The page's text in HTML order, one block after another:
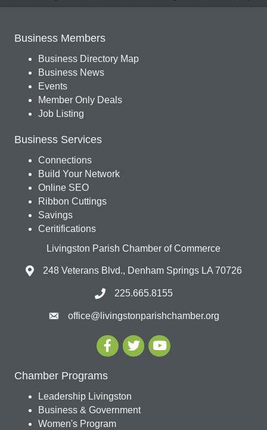
Business Members
Business Directory Map
Business News
Events
Member Only Deals
Job Listing
Business Services
Connections
Build Your Network
Online SEO
Ribbon Cuttings
Savings
Ceritifications
Livingston Parish Chamber of Commerce
248 Veterans Blvd., Denham Springs LA 70726
225.665.8155
office@livingstonparishchamber.org
Chamber Programs
Leadership Livingston
Business & Government
Women's Program